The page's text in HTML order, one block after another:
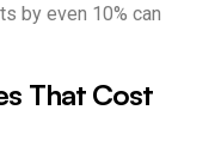
by even 10% can
That Cost